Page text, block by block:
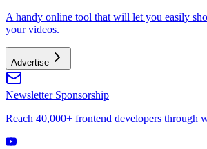
A handy online tool that will let you easily
your videos.
Advertise
Newsletter Sponsorship
Reach 40,000+ frontend developers through